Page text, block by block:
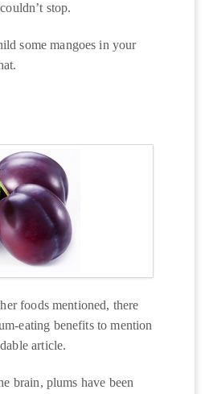
stop.
some mangoes in your
foods mentioned, there
eating benefits to mention
article.
brain, plums have been